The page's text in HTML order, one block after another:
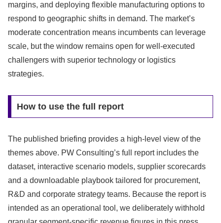
margins, and deploying flexible manufacturing options to
respond to geographic shifts in demand. The market’s
moderate concentration means incumbents can leverage
scale, but the window remains open for well-executed
challengers with superior technology or logistics
strategies.
How to use the full report
The published briefing provides a high-level view of the
themes above. PW Consulting’s full report includes the
dataset, interactive scenario models, supplier scorecards
and a downloadable playbook tailored for procurement,
R&D and corporate strategy teams. Because the report is
intended as an operational tool, we deliberately withhold